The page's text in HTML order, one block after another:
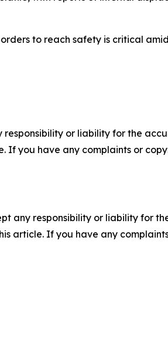
to reach safety is critical
or liability for the
If you have any complaints or
any responsibility or liability for
article. If you have any